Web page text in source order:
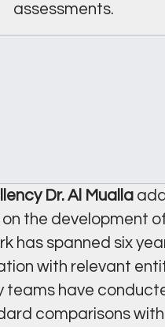
assessments.
Dr. Al Mualla
on the development
has spanned six
with relevant
teams have
comparisons with